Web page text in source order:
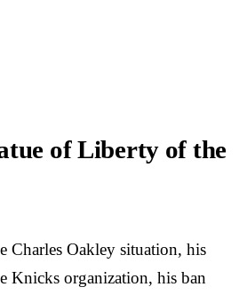
of Liberty of the
Charles Oakley situation, his
Knicks organization, his ban